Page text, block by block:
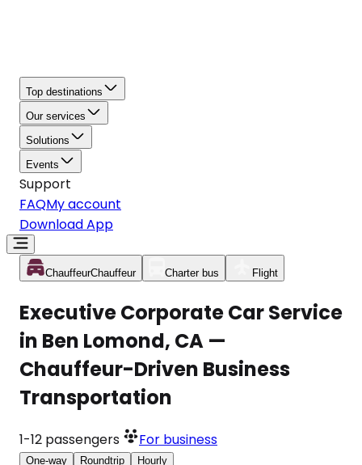
Top destinations
Our services
Solutions
Events
Support
FAQMy account
Download App
ChauffeurChauffeur Charter bus Flight
Executive Corporate Car Service
in Ben Lomond, CA —
Chauffeur-Driven Business
Transportation
1-12 passengers For business
One-way Roundtrip Hourly